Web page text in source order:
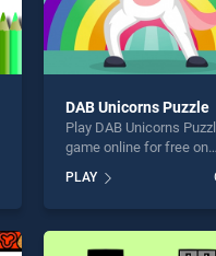
DAB Unicorns Puzzle
Play DAB Unicorns
game online for free on
BradGames. DAB
Puzzle stands out as
our top skill games,
perfect for players
PLAY